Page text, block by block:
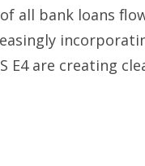
all bank loans
E4 are creating